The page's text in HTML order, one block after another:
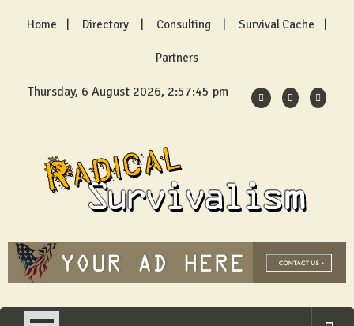
Home Directory Consulting Survival Cache
Partners
Thursday, 6 August 2026, 2:57:45 pm
Radical Survivalism